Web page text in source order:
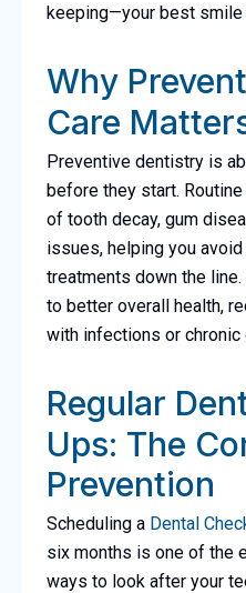
keeping—your best
Why
Care
Preventive dentistry is
before they start.
of tooth decay, gum
issues, helping you
treatments down the
to better overall health,
with infections or chronic
Regular
Ups: The
Prevention
Scheduling a Dental
six months is one of the
ways to look after your